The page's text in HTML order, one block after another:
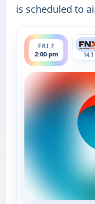
is scheduled to
FRI 7
2:00 pm
ends 2:30 pm
14.1